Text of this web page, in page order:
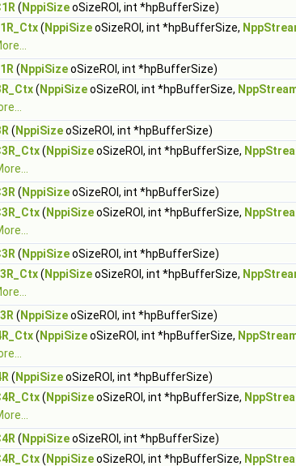
( NppiSizeoSizeROI, int *hpBufferSize)
( NppiSizeoSizeROI, int *hpBufferSize,
( NppiSizeoSizeROI, int *hpBufferSize)
( NppiSizeoSizeROI, int *hpBufferSize,
( NppiSizeoSizeROI, int *hpBufferSize)
( NppiSizeoSizeROI, int *hpBufferSize,
( NppiSizeoSizeROI, int *hpBufferSize)
( NppiSizeoSizeROI, int *hpBufferSize,
( NppiSizeoSizeROI, int *hpBufferSize)
( NppiSizeoSizeROI, int *hpBufferSize,
( NppiSizeoSizeROI, int *hpBufferSize)
( NppiSizeoSizeROI, int *hpBufferSize,
( NppiSizeoSizeROI, int *hpBufferSize)
( NppiSizeoSizeROI, int *hpBufferSize,
( NppiSizeoSizeROI, int *hpBufferSize)
( NppiSizeoSizeROI, int *hpBufferSize,